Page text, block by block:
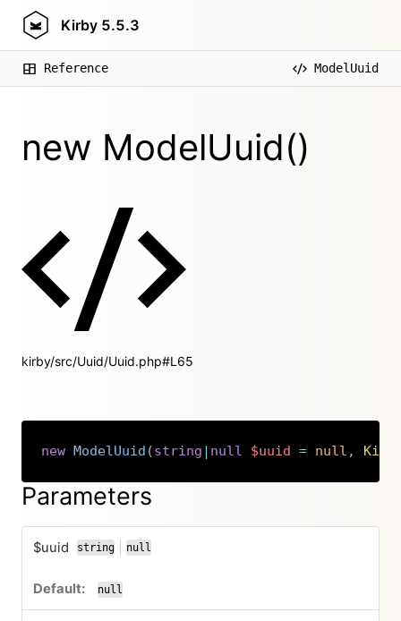
Kirby 5.5.3
Reference ModelUuid
new ModelUuid()
kirby/src/Uuid/Uuid.php#L65
new ModelUuid (string | null $uuid = null ,
Copy
Parameters
$uuid string
or
null
null